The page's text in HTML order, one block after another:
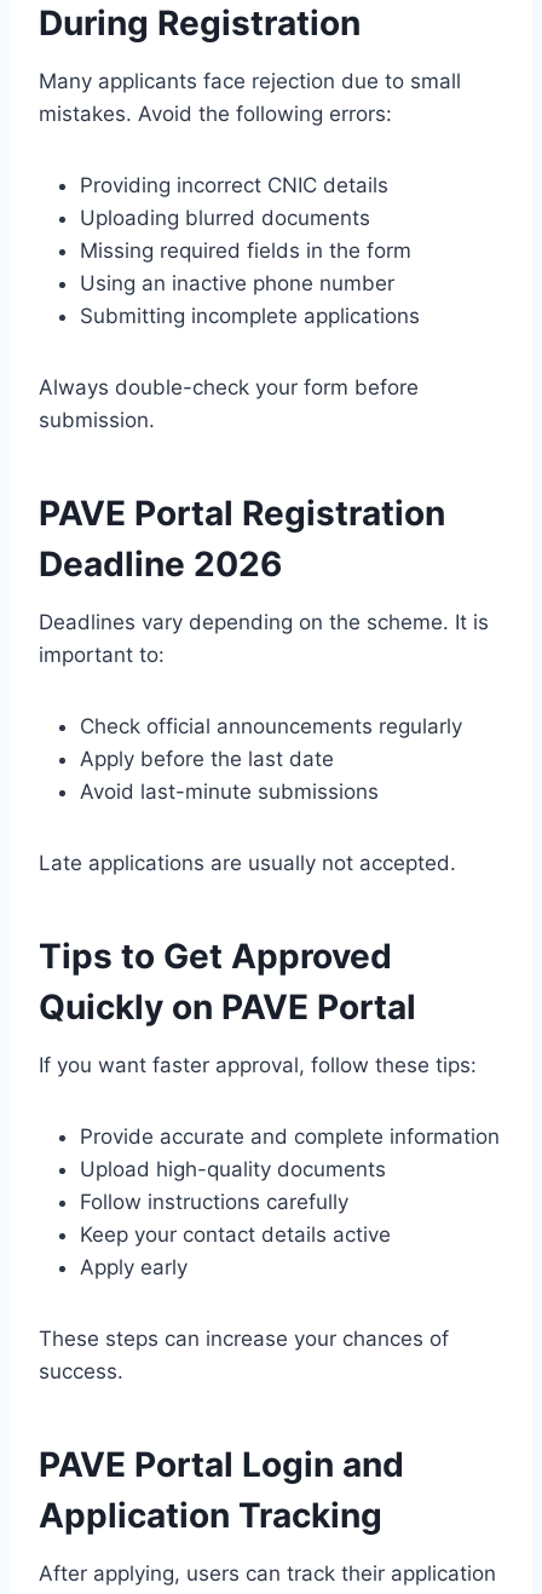
During Registration
Many applicants face rejection due to small
mistakes. Avoid the following errors:
Providing incorrect CNIC details
Uploading blurred documents
Missing required fields in the form
Using an inactive phone number
Submitting incomplete applications
Always double-check your form before
submission.
PAVE Portal Registration
Deadline 2026
Deadlines vary depending on the scheme. It is
important to:
Check official announcements regularly
Apply before the last date
Avoid last-minute submissions
Late applications are usually not accepted.
Tips to Get Approved
Quickly on PAVE Portal
If you want faster approval, follow these tips:
Provide accurate and complete information
Upload high-quality documents
Follow instructions carefully
Keep your contact details active
Apply early
These steps can increase your chances of
success.
PAVE Portal Login and
Application Tracking
After applying, users can track their application